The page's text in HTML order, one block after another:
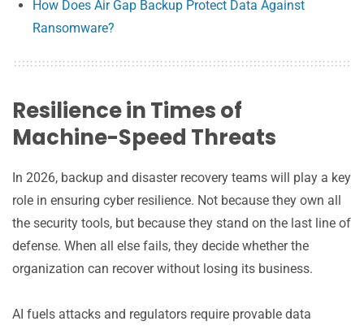
How Does Air Gap Backup Protect Data Against
Ransomware?
Resilience in Times of
Machine-Speed Threats
In 2026, backup and disaster recovery teams will play a key
role in ensuring cyber resilience. Not because they own all
the security tools, but because they stand on the last line of
defense. When all else fails, they decide whether the
organization can recover without losing its business.
AI fuels attacks and regulators require provable data